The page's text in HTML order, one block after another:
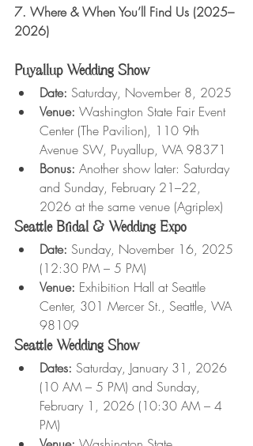
7. Where & When You’ll Find Us (2025–
2026)
Puyallup Wedding Show
Date: Saturday, November 8, 2025
Venue: Washington State Fair Event
Center (The Pavilion), 110 9th
Avenue SW, Puyallup, WA 98371
Bonus: Another show later: Saturday
and Sunday, February 21–22,
2026 at the same venue (Agriplex)
Seattle Bridal & Wedding Expo
Date: Sunday, November 16, 2025
(12:30 PM – 5 PM)
Venue: Exhibition Hall at Seattle
Center, 301 Mercer St., Seattle, WA
98109
Seattle Wedding Show
Dates: Saturday, January 31, 2026
(10 AM – 5 PM) and Sunday,
February 1, 2026 (10:30 AM – 4
PM)